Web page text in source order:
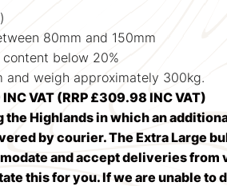
80mm and 150mm
below 20%
weigh approximately 300kg.
VAT (RRP £309.98 INC VAT)
the Highlands in which an
by courier. The Extra Large
and accept deliveries
this for you. If we are unable